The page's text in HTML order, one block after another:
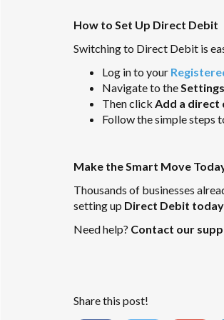
How to Set Up Direct Debit
Switching to Direct Debit is
Log in to your
Navigate to theSettings
Then click Add a direct
Follow the simple steps
Make the Smart Move
Thousands of businesses
setting up Direct Debit today
Need help? Contact our
Share this post!